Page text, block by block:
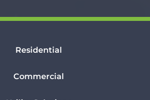
Residential
Commercial